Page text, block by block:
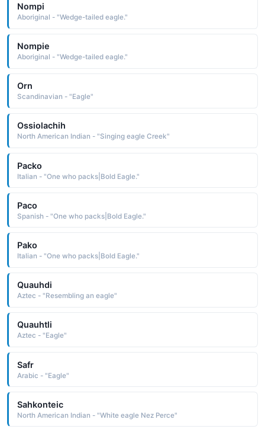
Nompi
Aboriginal - "Wedge-tailed eagle."
Nompie
Aboriginal - "Wedge-tailed eagle."
Orn
Scandinavian - "Eagle"
Ossiolachih
North American Indian - "Singing eagle Creek"
Packo
Italian - "One who packs|Bold Eagle."
Paco
Spanish - "One who packs|Bold Eagle."
Pako
Italian - "One who packs|Bold Eagle."
Quauhdi
Aztec - "Resembling an eagle"
Quauhtli
Aztec - "Eagle"
Safr
Arabic - "Eagle"
Sahkonteic
North American Indian - "White eagle Nez Perce"